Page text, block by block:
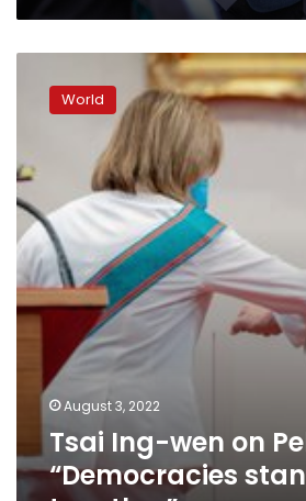
Pelosi
visit:
“Democracies
stand
together”
World
August 3, 2022
Tsai Ing-wen on
“Democracies